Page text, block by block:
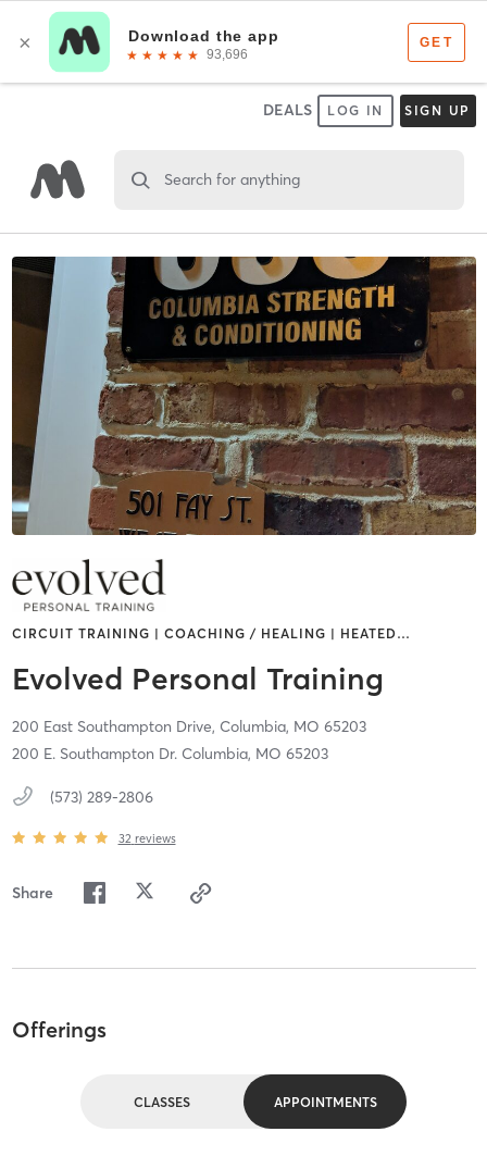
DEALS LOG IN SIGN UP
Search for anything
CIRCUIT TRAINING | COACHING / HEALING | HEATED…
Evolved Personal Training
200 East Southampton Drive, Columbia, MO 65203
200 E. Southampton Dr. Columbia, MO 65203
(573) 289-2806
32 reviews
Share
Offerings
CLASSES APPOINTMENTS